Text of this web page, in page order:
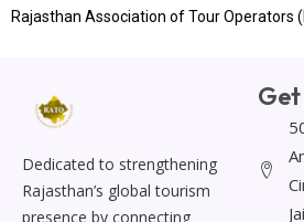
Rajasthan Association of Tour Operators
Dedicated to strengthening
Rajasthan’s global tourism
presence by connecting
Get